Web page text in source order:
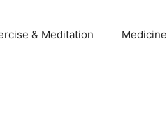
& Meditation Medicine